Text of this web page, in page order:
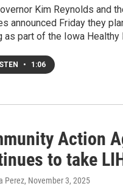
Kim Reynolds and
announced Friday they
as part of the Iowa
• 1:06
Action
to take
Perez, November 3, 2025